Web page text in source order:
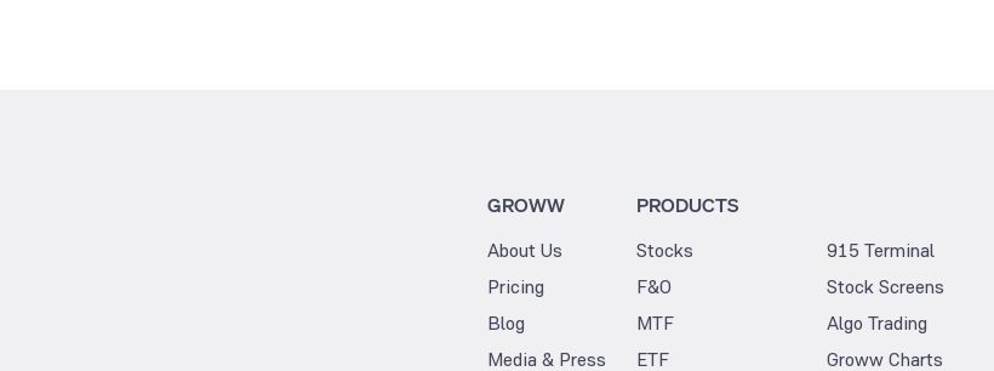
GROWW
About Us
Pricing
Blog
Media & Press
PRODUCTS
Stocks
F&O
MTF
ETF
915 Terminal
Stock Screens
Algo Trading
Groww Charts